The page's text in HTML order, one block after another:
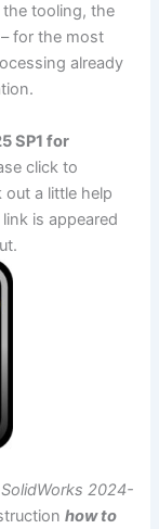
the tooling, the
for the most
already
SP1 for
click to
out a little help
is appeared
2024-
how to